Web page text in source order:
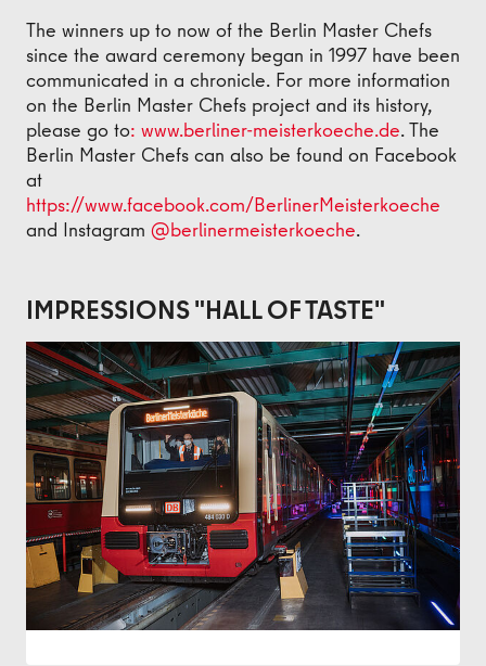
The winners up to now of the Berlin Master Chefs
since the award ceremony began in 1997 have been
communicated in a chronicle. For more information
on the Berlin Master Chefs project and its history,
please go to: www.berliner-meisterkoeche.de. The
Berlin Master Chefs can also be found on Facebook
at
https://www.facebook.com/BerlinerMeisterkoeche
and Instagram @berlinermeisterkoeche.
IMPRESSIONS "HALL OF TASTE"